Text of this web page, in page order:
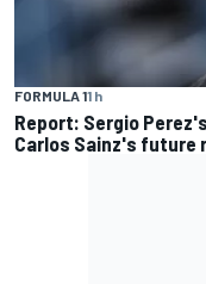
FORMULA 11 h
Report: Sergio
Carlos Sainz's future